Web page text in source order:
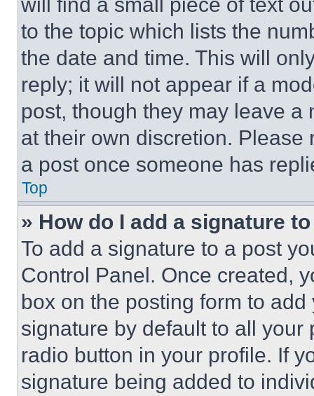
to the topic which lists the
the date and time. This will
reply; it will not appear if a
post, though they may leave a
at their own discretion.
a post once someone has
Top
» How do I add a signature
To add a signature to a post
Control Panel. Once created,
box on the posting form to
signature by default to all
radio button in your profile. If
signature being added to